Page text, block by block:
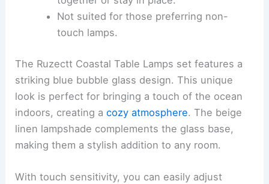
Not suited for those preferring non-
touch lamps.
The Ruzectt Coastal Table Lamps set features a
striking blue bubble glass design. This unique
look is perfect for bringing a touch of the ocean
indoors, creating acozy atmosphere. The beige
linen lampshade complements the glass base,
making them a stylish addition to any room.
With touch sensitivity, you can easily adjust